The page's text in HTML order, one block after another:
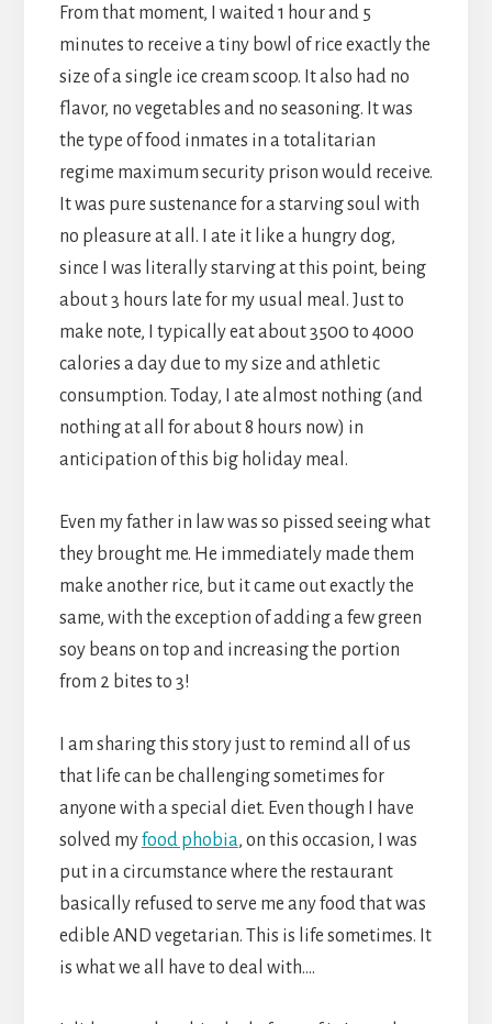
From that moment, I waited 1 hour and 5
minutes to receive a tiny bowl of rice exactly the
size of a single ice cream scoop. It also had no
flavor, no vegetables and no seasoning. It was
the type of food inmates in a totalitarian
regime maximum security prison would receive.
It was pure sustenance for a starving soul with
no pleasure at all. I ate it like a hungry dog,
since I was literally starving at this point, being
about 3 hours late for my usual meal. Just to
make note, I typically eat about 3500 to 4000
calories a day due to my size and athletic
consumption. Today, I ate almost nothing (and
nothing at all for about 8 hours now) in
anticipation of this big holiday meal.
Even my father in law was so pissed seeing what
they brought me. He immediately made them
make another rice, but it came out exactly the
same, with the exception of adding a few green
soy beans on top and increasing the portion
from 2 bites to 3!
I am sharing this story just to remind all of us
that life can be challenging sometimes for
anyone with a special diet. Even though I have
solved myfood phobia, on this occasion, I was
put in a circumstance where the restaurant
basically refused to serve me any food that was
edible AND vegetarian. This is life sometimes. It
is what we all have to deal with….